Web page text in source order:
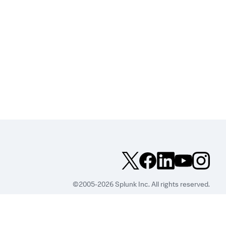
©2005-2026 Splunk Inc. All rights reserved.